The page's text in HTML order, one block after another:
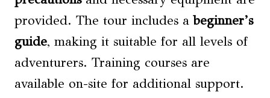
provided. The tour includes abeginner’s
guide, making it suitable for all levels of
adventurers. Training courses are
available on-site for additional support.